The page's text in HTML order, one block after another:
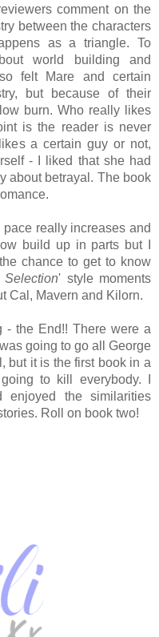
comment on the
between the characters
as a triangle. To
world building and
felt Mare and certain
but because of their
burn. Who really likes
is the reader is never
a certain guy or not,
- I liked that she had
about betrayal. The book
really increases and
build up in parts but I
chance to get to know
Selection' style moments
Cal, Mavern and Kilorn.
- the End!! There were a
going to go all George
but it is the first book in a
to kill everybody. I
enjoyed the similarities
Roll on book two!